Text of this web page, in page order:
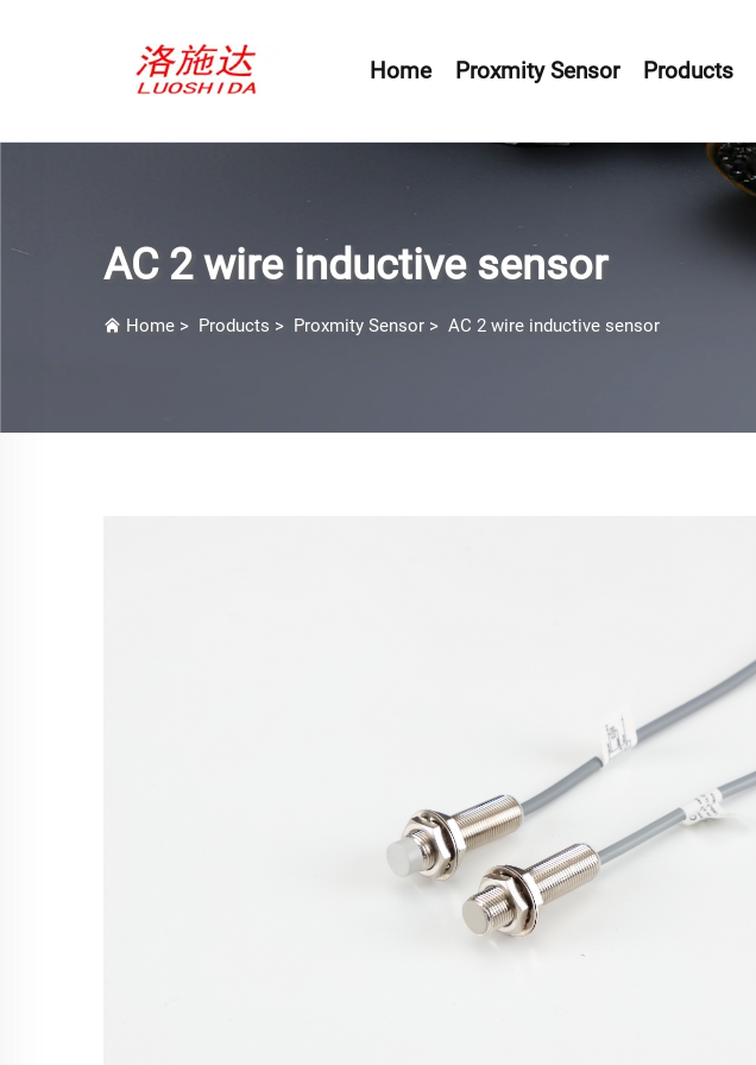
Home Proxmity Sensor Products
AC 2 wire inductive sensor
Home > Products > Proxmity Sensor > AC 2 wire inductive sensor